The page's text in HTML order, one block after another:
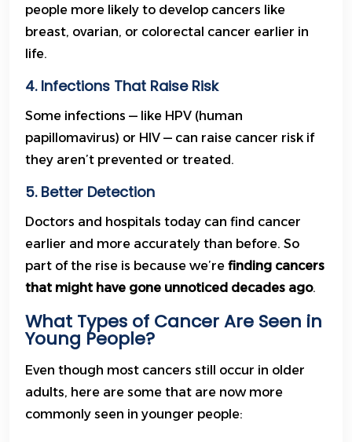
people more likely to develop cancers like
breast, ovarian, or colorectal cancer earlier in
life.
4. Infections That Raise Risk
Some infections — like HPV (human
papillomavirus) or HIV — can raise cancer risk if
they aren’t prevented or treated.
5. Better Detection
Doctors and hospitals today can find cancer
earlier and more accurately than before. So
part of the rise is because we’re finding cancers
that might have gone unnoticed decades ago.
What Types of Cancer Are Seen in
Young People?
Even though most cancers still occur in older
adults, here are some that are now more
commonly seen in younger people: